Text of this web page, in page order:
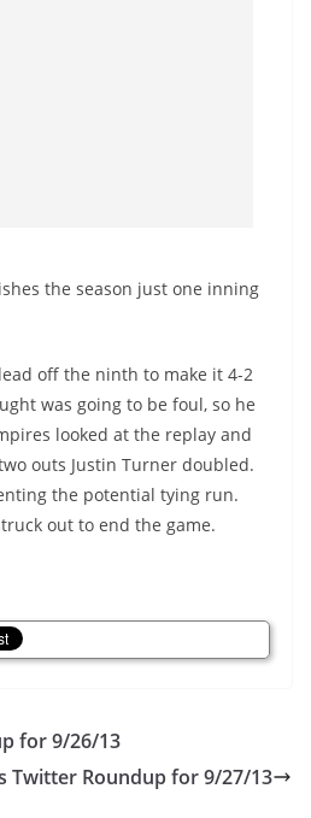
the season just one inning
off the ninth to make it 4-2
was going to be foul, so he
looked at the replay and
outs Justin Turner doubled.
the potential tying run.
out to end the game.
for 9/26/13
Twitter Roundup for 9/27/13